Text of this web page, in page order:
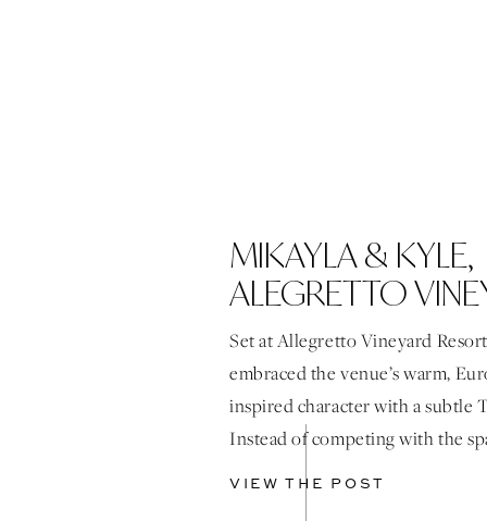
MIKAYLA & KYLE,
ALEGRETTO
RESORT
Set at Allegretto Vineyard
embraced the venue’s warm,
inspired character with a subtle
Instead of competing with the
VIEW THE POST